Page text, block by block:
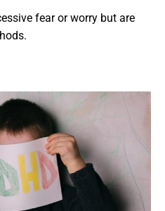
fear or worry but are